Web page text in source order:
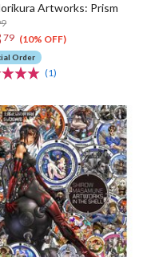
Artworks: Prism
79 (10% OFF)
Order
(1)